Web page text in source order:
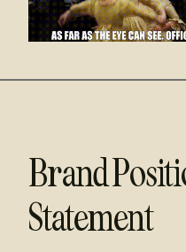
Brand
Statement